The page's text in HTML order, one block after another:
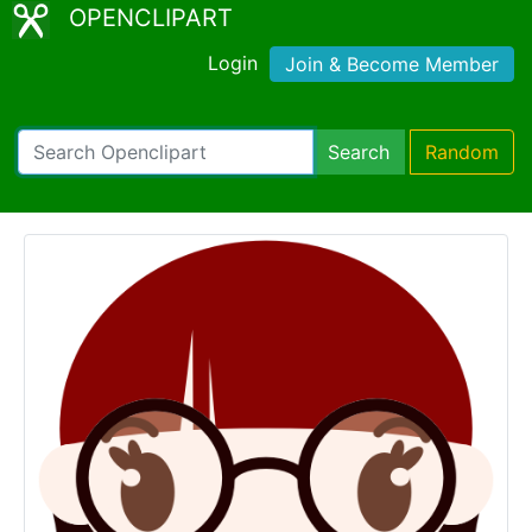
OPENCLIPART
Login Join & Become Member
Search Random